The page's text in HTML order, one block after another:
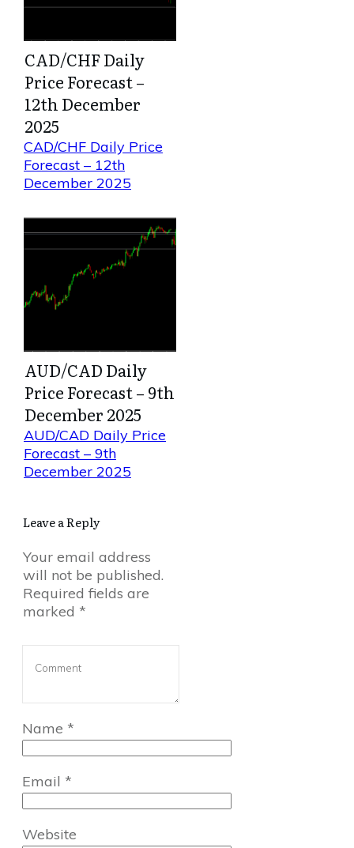
CAD/CHF Daily
Price Forecast –
12th December
2025
CAD/CHF Daily Price
Forecast – 12th
December 2025
AUD/CAD Daily
Price Forecast – 9th
December 2025
AUD/CAD Daily Price
Forecast – 9th
December 2025
Leave a Reply
Your email address
will not be published.
Required fields are
marked *
Name *
Email *
Website